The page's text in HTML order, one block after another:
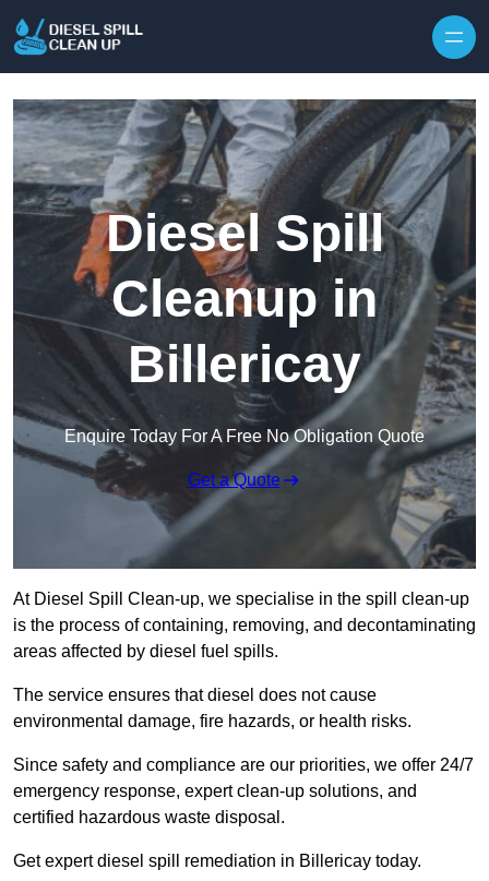
Diesel Spill
Cleanup in
Billericay
Enquire Today For A Free No Obligation Quote
Get a Quote
At Diesel Spill Clean-up, we specialise in the spill clean-up
is the process of containing, removing, and decontaminating
areas affected by diesel fuel spills.
The service ensures that diesel does not cause
environmental damage, fire hazards, or health risks.
Since safety and compliance are our priorities, we offer 24/7
emergency response, expert clean-up solutions, and
certified hazardous waste disposal.
Get expert diesel spill remediation in Billericay today.